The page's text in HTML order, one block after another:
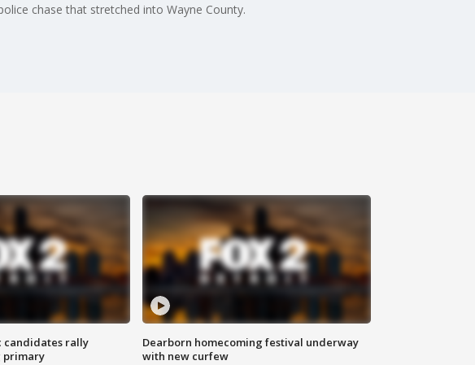
chase that stretched into Wayne County.
candidates rally
Dearborn homecoming festival underway
with new curfew